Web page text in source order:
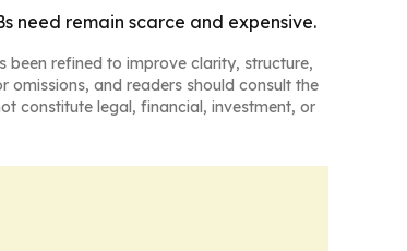
need remain scarce and expensive.
been refined to improve clarity, structure,
omissions, and readers should consult the
constitute legal, financial, investment, or